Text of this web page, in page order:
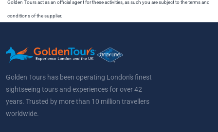
Golden Tours act as an official agent for these activities, as such you are subject to the terms and
conditions of the supplier.
Golden Tours has been operating London's finest
sightseeing tours and experiences for over 42
years. Trusted by more than 10 million travellers
worldwide.